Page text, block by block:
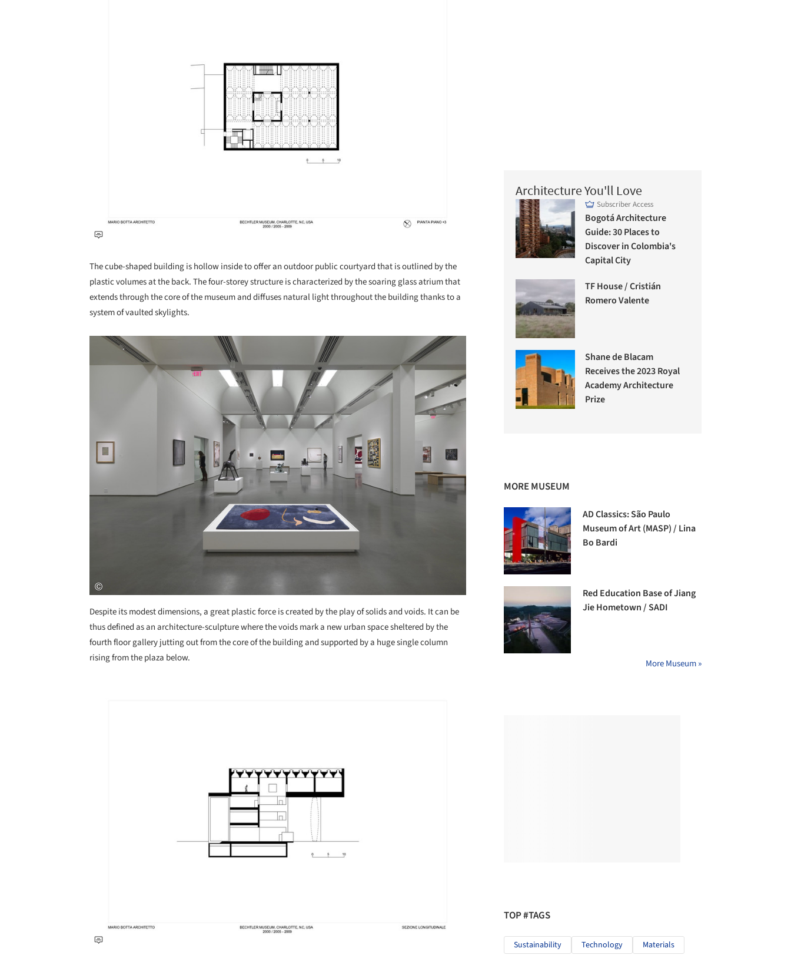
The cube-shaped building is hollow inside to offer an outdoor public courtyard that is outlined by the
plastic volumes at the back. The four-storey structure is characterized by the soaring glass atrium that
extends through the core of the museum and diffuses natural light throughout the building thanks to a
system of vaulted skylights.
Despite its modest dimensions, a great plastic force is created by the play of solids and voids. It can be
thus defined as an architecture-sculpture where the voids mark a new urban space sheltered by the
fourth floor gallery jutting out from the core of the building and supported by a huge single column
rising from the plaza below.
Architecture You'll Love
Subscriber Access
Bogotá Architecture
Guide: 30 Places to
Discover in Colombia's
Capital City
TF House / Cristián
Romero Valente
Shane de Blacam
Receives the 2023 Royal
Academy Architecture
Prize
MORE MUSEUM
AD Classics: São Paulo
Museum of Art (MASP) / Lina
Bo Bardi
Red Education Base of Jiang
Jie Hometown / SADI
More Museum »
TOP #TAGS
Sustainability Technology Materials